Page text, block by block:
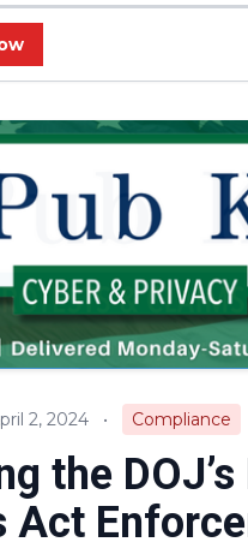
2, 2024 • Compliance
the
Act